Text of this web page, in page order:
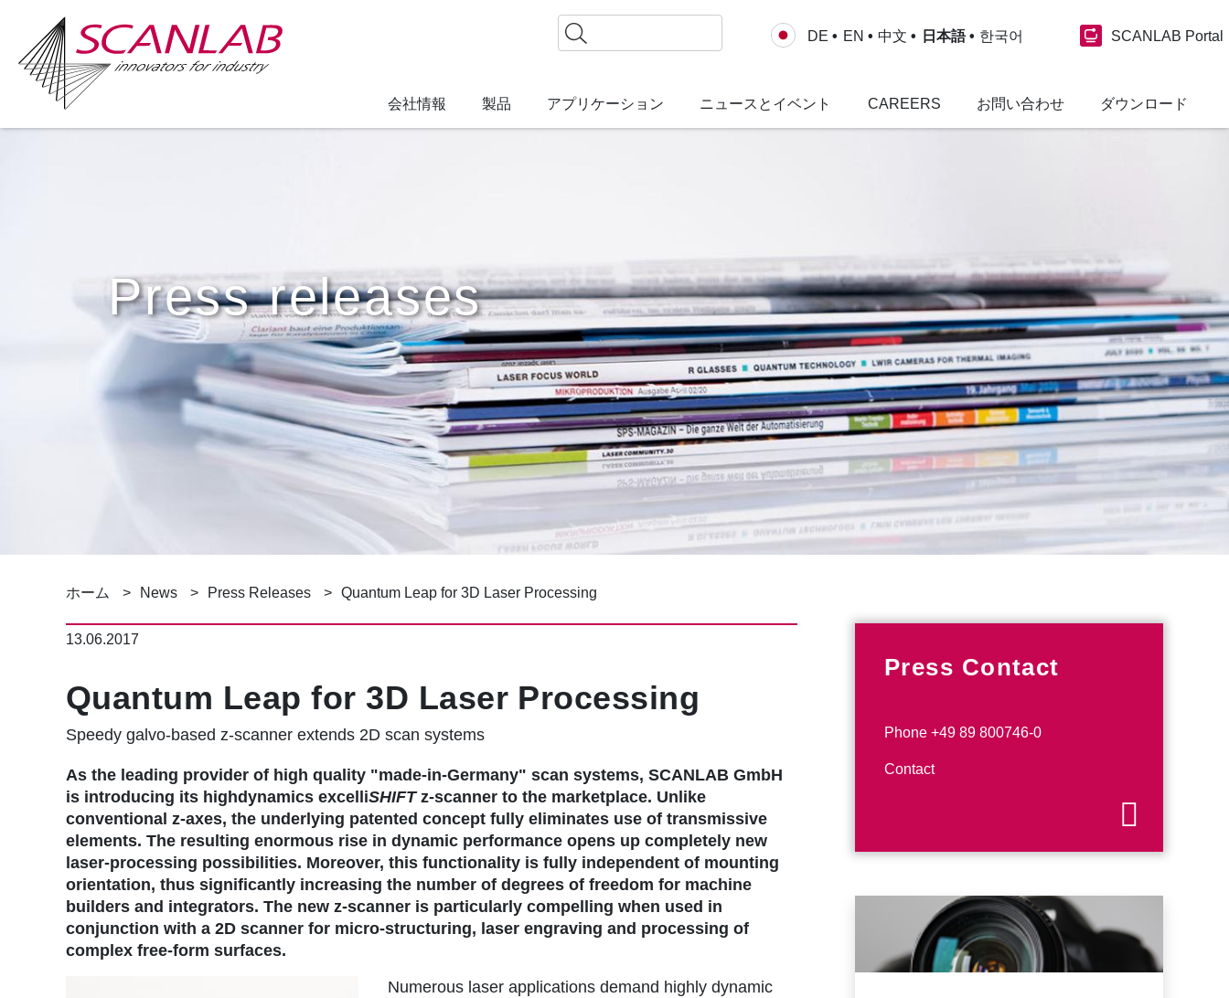
検
索
DE EN 中文 日本語 한국어 SCANLAB Portal
会社情報 製品 アプリケーション ニュースとイベント CAREERS お問い合わせ ダウンロード
Press releases
パ
ン
ず
ホーム News Press Releases Quantum Leap for 3D Laser Processing
13.06.2017
Quantum Leap for 3D Laser Processing
Speedy galvo-based z-scanner extends 2D scan systems
As the leading provider of high quality "made-in-Germany" scan systems, SCANLAB GmbH
is introducing its highdynamics excelliSHIFTz-scanner to the marketplace. Unlike
conventional z-axes, the underlying patented concept fully eliminates use of transmissive
elements. The resulting enormous rise in dynamic performance opens up completely new
laser-processing possibilities. Moreover, this functionality is fully independent of mounting
orientation, thus significantly increasing the number of degrees of freedom for machine
builders and integrators. The new z-scanner is particularly compelling when used in
conjunction with a 2D scanner for micro-structuring, laser engraving and processing of
complex free-form surfaces.
Numerous laser applications demand highly dynamic
Press Contact
Phone +49 89 800746-0
Contact